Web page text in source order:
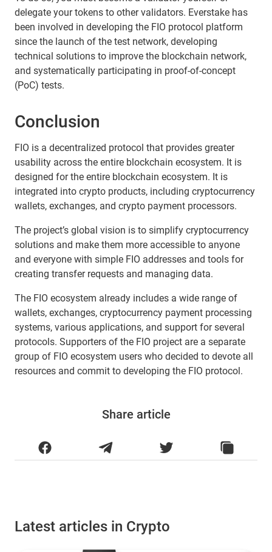
delegate your tokens to other validators. Everstake has
been involved in developing the FIO protocol platform
since the launch of the test network, developing
technical solutions to improve the blockchain network,
and systematically participating in proof-of-concept
(PoC) tests.
Conclusion
FIO is a decentralized protocol that provides greater
usability across the entire blockchain ecosystem. It is
designed for the entire blockchain ecosystem. It is
integrated into crypto products, including cryptocurrency
wallets, exchanges, and crypto payment processors.
The project’s global vision is to simplify cryptocurrency
solutions and make them more accessible to anyone
and everyone with simple FIO addresses and tools for
creating transfer requests and managing data.
The FIO ecosystem already includes a wide range of
wallets, exchanges, cryptocurrency payment processing
systems, various applications, and support for several
protocols. Supporters of the FIO project are a separate
group of FIO ecosystem users who decided to devote all
resources and commit to developing the FIO protocol.
Share article
Latest articles in Crypto